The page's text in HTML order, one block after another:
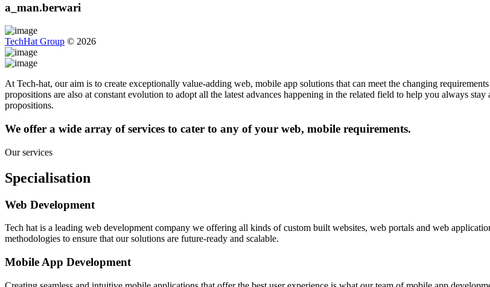
a_man.berwari
TechHat Group © 2026
At Tech-hat, our aim is to create exceptionally value-adding web, mobile app solutions that can meet the changing
propositions are also at constant evolution to adopt all the latest advances happening in the related field to help you always
propositions.
We offer a wide array of services to cater to any of your web, mobile requirements.
Our services
Specialisation
Web Development
Tech hat is a leading web development company we offering all kinds of custom built websites, web portals and web
methodologies to ensure that our solutions are future-ready and scalable.
Mobile App Development